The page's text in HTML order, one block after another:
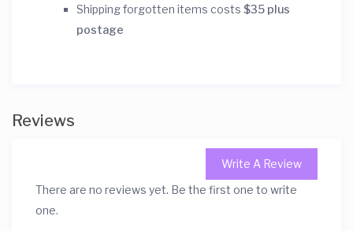
Shipping forgotten items costs$35 plus
postage
Reviews
Write A Review
There are no reviews yet. Be the first one to write
one.